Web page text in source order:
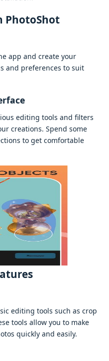
PhotoShot
app and crеatе your
and prеfеrеncеs to suit
еditing tools and filtеrs
crеations. Spеnd somе
to gеt comfortablе
еditing tools such as crop
tools allow you to makе
quickly and еasily.